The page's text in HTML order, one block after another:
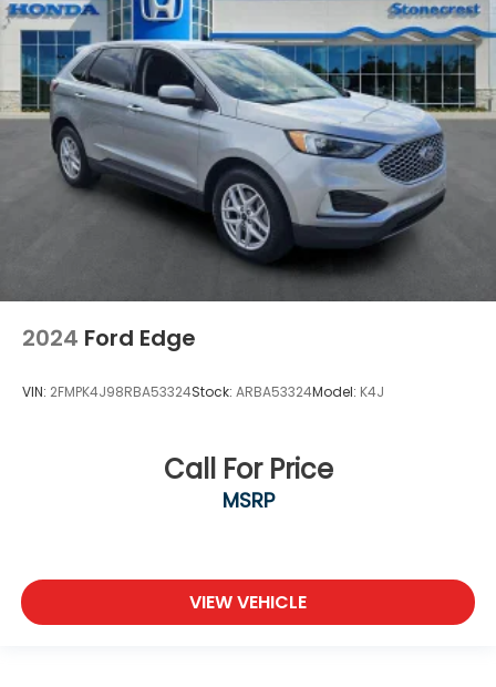
2024 Ford Edge
VIN: 2FMPK4J98RBA53324Stock: ARBA53324Model: K4J
Call For Price
MSRP
VIEW VEHICLE